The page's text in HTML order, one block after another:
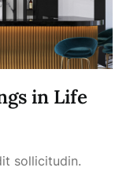
in Life
sollicitudin.